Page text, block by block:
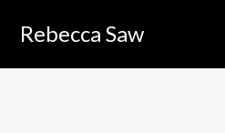
Rebecca Saw